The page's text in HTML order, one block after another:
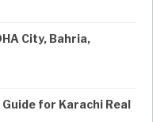
City, Bahria,
for Karachi Real